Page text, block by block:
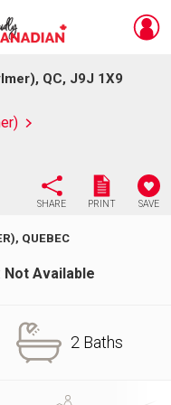
QC, J9J 1X9
SHARE PRINT SAVE
QUEBEC
Not Available
2 Baths